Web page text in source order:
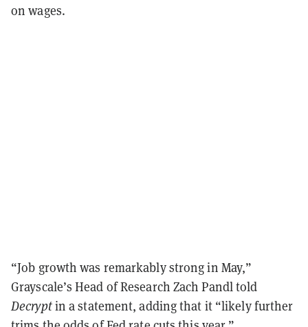
on wages.
“Job growth was remarkably strong in May,”
Grayscale’s Head of Research Zach Pandl told
Decryptin a statement, adding that it “likely further